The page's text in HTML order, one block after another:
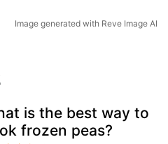
Image generated with Reve Image AI
is the best way to
frozen peas?